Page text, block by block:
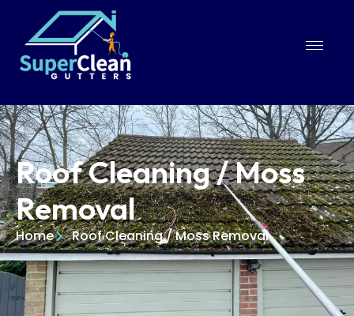
Roof Cleaning / Moss
Removal
Home Roof Cleaning / Moss Removal